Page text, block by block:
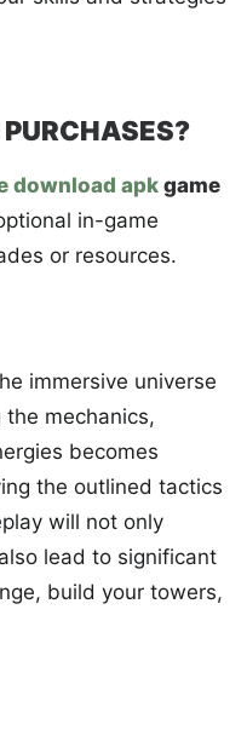
download apk game
in-game
or resources.
immersive universe
the mechanics,
becomes
the outlined tactics
will not only
lead to significant
build your towers,